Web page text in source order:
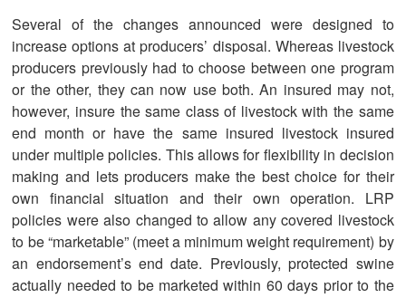
Several of the changes announced were designed to
increase options at producers’ disposal. Whereas livestock
producers previously had to choose between one program
or the other, they can now use both. An insured may not,
however, insure the same class of livestock with the same
end month or have the same insured livestock insured
under multiple policies. This allows for flexibility in decision
making and lets producers make the best choice for their
own financial situation and their own operation. LRP
policies were also changed to allow any covered livestock
to be “marketable” (meet a minimum weight requirement) by
an endorsement’s end date. Previously, protected swine
actually needed to be marketed within 60 days prior to the